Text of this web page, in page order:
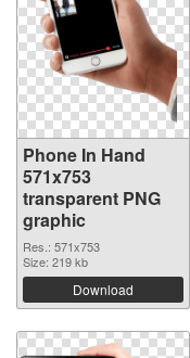
Phone In Hand
571x753
transparent PNG
graphic
Res.: 571x753
Size: 219 kb
Download